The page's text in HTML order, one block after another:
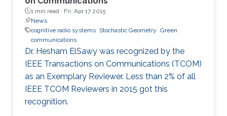
1 min read · Fri, Apr 17 2015
News
cognitive radio systems Stochastic Geometry Green
communications
Dr. Hesham ElSawy was recognized by the
IEEE Transactions on Communications (TCOM)
as an Exemplary Reviewer. Less than 2% of all
IEEE TCOM Reviewers in 2015 got this
recognition.